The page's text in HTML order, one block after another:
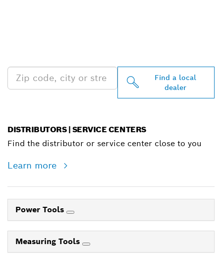
Find a local
dealer
DISTRIBUTORS | SERVICE CENTERS
Find the distributor or service center close to you
Learn more
Power Tools
Measuring Tools